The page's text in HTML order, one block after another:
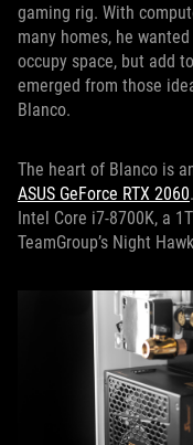
gaming rig. With
many homes, he
occupy space, but add
emerged from those
Blanco.
The heart of Blanco is
ASUS GeForce RTX 2060
Intel Core i7-8700K, a
TeamGroup’s Night